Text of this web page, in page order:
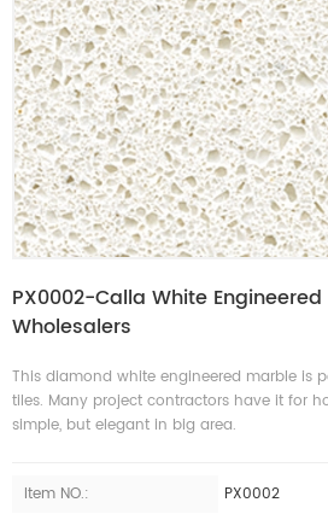
PX0002-Calla White
Wholesalers
This diamond white engineered marble is
tiles. Many project contractors have it for
simple, but elegant in big area.
Item NO.: PX0002